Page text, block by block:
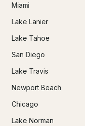
Miami
Lake Lanier
Lake Tahoe
San Diego
Lake Travis
Newport Beach
Chicago
Lake Norman